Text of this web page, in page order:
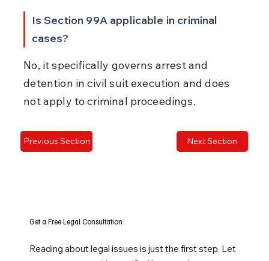
Is Section 99A applicable in criminal
cases?
No, it specifically governs arrest and
detention in civil suit execution and does
not apply to criminal proceedings.
Previous Section Next Section
Get a Free Legal Consultation
Reading about legal issues is just the first step. Let